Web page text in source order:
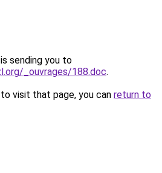
sending you to
_ouvrages/188.doc.
visit that page, you can return to